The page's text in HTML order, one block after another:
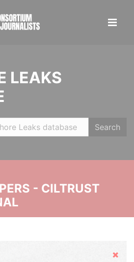
LEAKS
Search
- CILTRUST
Hide